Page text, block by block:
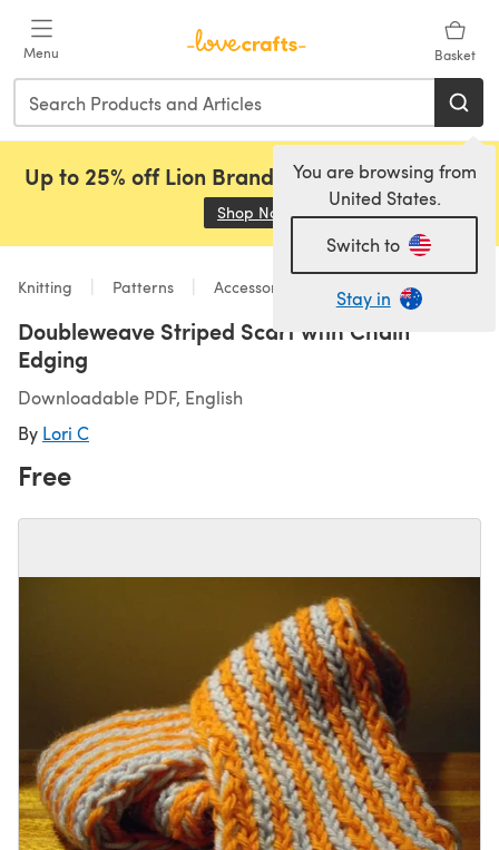
Menu Basket
You are browsing from
United States.
Switch to
Stay in
Up to 25% off Lion Brand, Sirdar and Rowan!
Shop Now (opens in a new tab)
Knitting Patterns Accessories
Doubleweave Striped Scarf wtih Chain
Edging
Downloadable PDF, English
By Lori C
Free